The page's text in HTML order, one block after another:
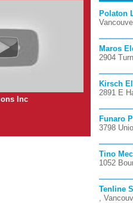
Inc
Polaton
Maros
2904
Kirsch
2891 E
Funaro
3798
Tino
1052
Tenline
,